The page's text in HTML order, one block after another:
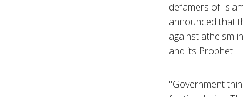
defamers of
announced that
against atheism
and its Prophet.
"Government